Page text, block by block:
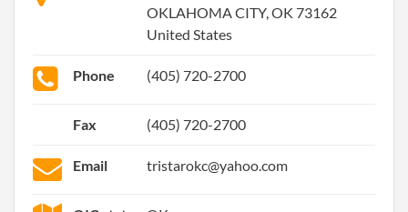
OKLAHOMA CITY, OK 73162
United States
Phone (405) 720-2700
Fax (405) 720-2700
Email tristarokc@yahoo.com